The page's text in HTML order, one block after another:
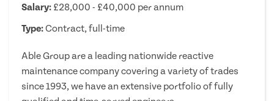
Salary: £28,000 - £40,000 per annum
Type:Contract, full-time
Able Group are a leading nationwide reactive
maintenance company covering a variety of trades
since 1993, we have an extensive portfolio of fully